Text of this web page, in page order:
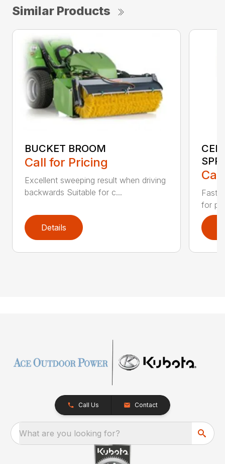
Similar Products
BUCKET BROOM
Call for Pricing
Excellent sweeping result when driving
backwards Suitable for c...
Details
Fast
for
Call Us Contact
What are you looking for?